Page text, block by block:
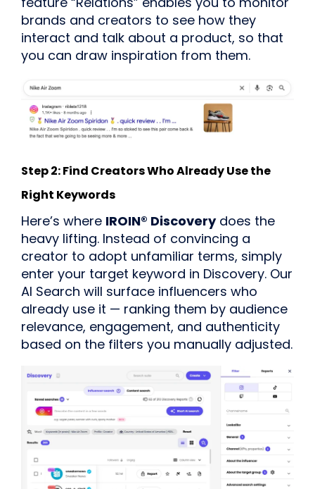
brands and creators to see how they
interact and talk about a product, so that
you can draw inspiration from them.
Step 2: Find Creators Who Already Use the
Right Keywords
Here’s where IROIN® Discoverydoes the
heavy lifting. Instead of convincing a
creator to adopt unfamiliar terms, simply
enter your target keyword in Discovery. Our
AI Search will surface influencers who
already use it — ranking them by audience
relevance, engagement, and authenticity
based on the filters you manually adjusted.